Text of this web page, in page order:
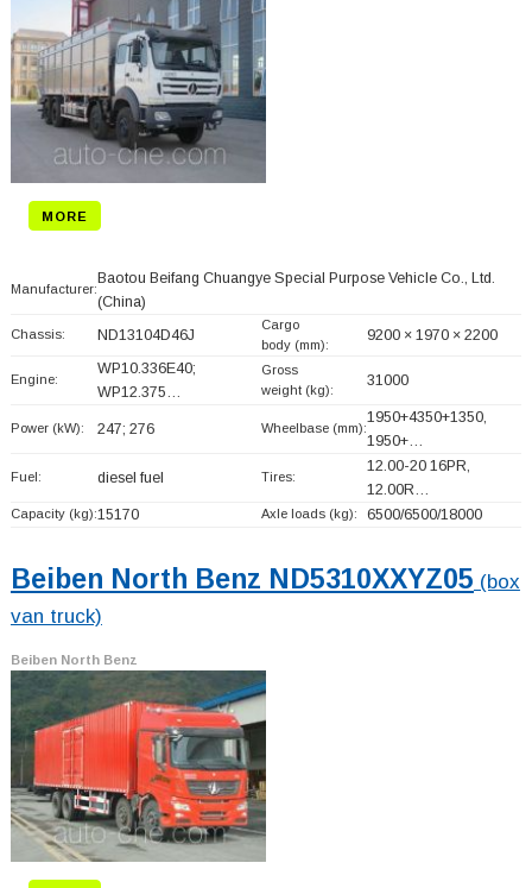
MORE
Manufacturer:
Baotou Beifang Chuangye Special Purpose Vehicle Co., Ltd.
(China)
Chassis: ND13104D46J
Cargo
body (mm):
9200 × 1970 × 2200
Engine:
WP10.336E40;
WP12.375…
Gross
weight (kg):
31000
Power (kW): 247; 276 Wheelbase (mm):
1950+4350+1350,
1950+…
Fuel: diesel fuel Tires:
12.00-20 16PR,
12.00R…
Capacity (kg):15170 Axle loads (kg): 6500/6500/18000
Beiben North Benz ND5310XXYZ05 (box
van truck)
Beiben North Benz